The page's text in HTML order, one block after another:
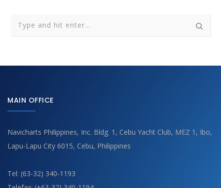
MAIN OFFICE
Navicharts Philippines, Inc. Bldg. 1, Cebu Yacht Club, MEZ 1, Ibo,
Lapu-Lapu City 6015, Cebu, Philippines
Tel: (63-32) 340-1193